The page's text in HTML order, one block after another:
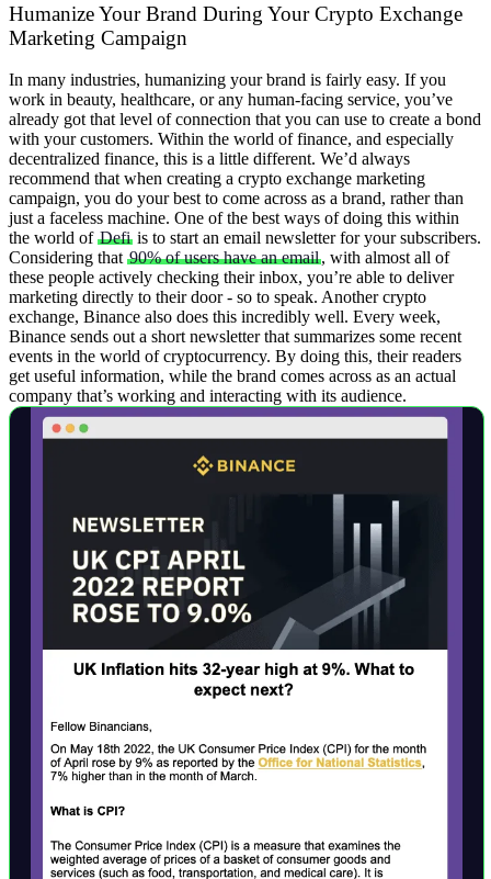
Humanize Your Brand During Your Crypto Exchange
Marketing Campaign
In many industries, humanizing your brand is fairly easy. If you
work in beauty, healthcare, or any human-facing service, you’ve
already got that level of connection that you can use to create a bond
with your customers. Within the world of finance, and especially
decentralized finance, this is a little different. We’d always
recommend that when creating a crypto exchange marketing
campaign, you do your best to come across as a brand, rather than
just a faceless machine. One of the best ways of doing this within
the world of Defi is to start an email newsletter for your subscribers.
Considering that 90% of users have an email, with almost all of
these people actively checking their inbox, you’re able to deliver
marketing directly to their door - so to speak. Another crypto
exchange, Binance also does this incredibly well. Every week,
Binance sends out a short newsletter that summarizes some recent
events in the world of cryptocurrency. By doing this, their readers
get useful information, while the brand comes across as an actual
company that’s working and interacting with its audience.